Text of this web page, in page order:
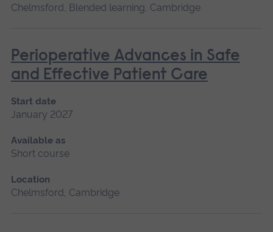
Chelmsford, Blended learning, Cambridge
Perioperative Advances in Safe
and Effective Patient Care
Start date
January 2027
Available as
Short course
Location
Chelmsford, Cambridge